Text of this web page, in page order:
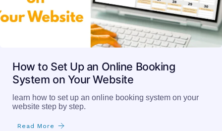
How to Set Up an Online Booking
System on Your Website
learn how to set up an online booking system on your
website step by step.
Read More